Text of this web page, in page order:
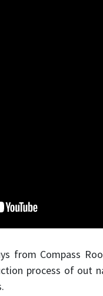
from Compass
process of out